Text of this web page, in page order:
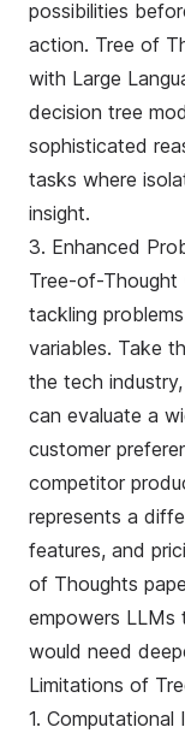
possibilities
action. Tree of
with Large
decision tree
sophisticated
tasks where
insight.
3. Enhanced
Tree-of-Thought
tackling
variables. Take
the tech
can evaluate a
customer
competitor
represents a
features, and
of Thoughts
empowers LLMs
would need
Limitations of
1. Computational